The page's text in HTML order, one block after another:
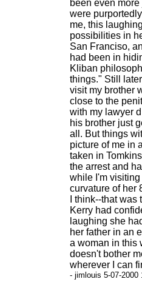
been even
were
me, this
possibilities in
San Franciso,
had been in
Kliban
things." Still
visit my brother
close to the
with my lawyer
his brother just
all. But things
picture of me in
taken in
the arrest and
while I'm
curvature of her
I think--that
Kerry had
laughing she
her father in an
a woman in this
doesn't bother
wherever I can
- jimlouis 5-07-2000